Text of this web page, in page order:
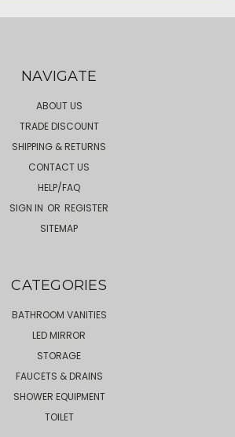
NAVIGATE
ABOUT US
TRADE DISCOUNT
SHIPPING & RETURNS
CONTACT US
HELP/FAQ
SIGN IN OR REGISTER
SITEMAP
CATEGORIES
BATHROOM VANITIES
LED MIRROR
STORAGE
FAUCETS & DRAINS
SHOWER EQUIPMENT
TOILET